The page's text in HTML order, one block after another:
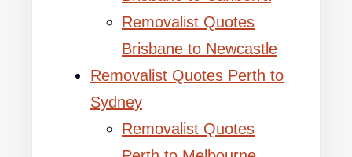
Removalist Quotes
Brisbane to Newcastle
Removalist Quotes Perth to
Sydney
Removalist Quotes